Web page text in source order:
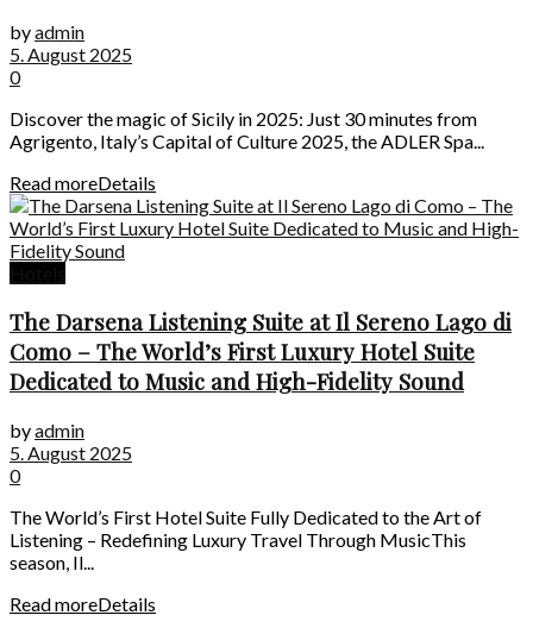
byadmin
5. August 2025
0
Discover the magic of Sicily in 2025: Just 30 minutes from
Agrigento, Italy’s Capital of Culture 2025, the ADLER Spa...
Read moreDetails
The Darsena Listening Suite at Il Sereno Lago di
Como – The World’s First Luxury Hotel Suite
Dedicated to Music and High-Fidelity Sound
byadmin
5. August 2025
0
The World’s First Hotel Suite Fully Dedicated to the Art of
Listening – Redefining Luxury Travel Through MusicThis
season, Il...
Read moreDetails